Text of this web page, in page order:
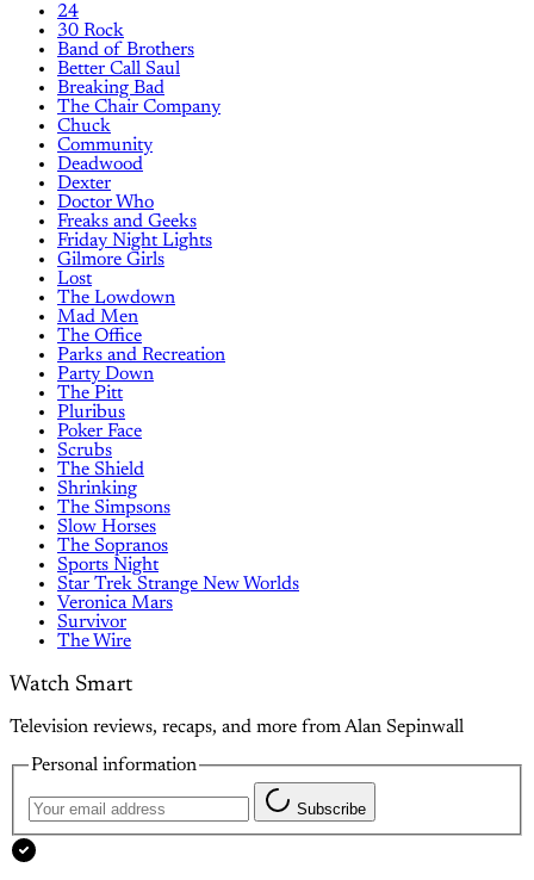
24
30 Rock
Band of Brothers
Better Call Saul
Breaking Bad
The Chair Company
Chuck
Community
Deadwood
Dexter
Doctor Who
Freaks and Geeks
Friday Night Lights
Gilmore Girls
Lost
The Lowdown
Mad Men
The Office
Parks and Recreation
Party Down
The Pitt
Pluribus
Poker Face
Scrubs
The Shield
Shrinking
The Simpsons
Slow Horses
The Sopranos
Sports Night
Star Trek Strange New Worlds
Veronica Mars
Survivor
The Wire
Watch Smart
Television reviews, recaps, and more from Alan Sepinwall
Personal information
Subscribe